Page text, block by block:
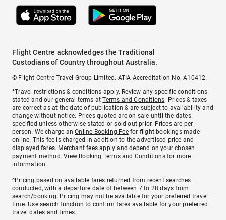
Flight Centre acknowledges the Traditional
Custodians of Country throughout Australia.
© Flight Centre Travel Group Limited. ATIA Accreditation No. A10412.
*Travel restrictions & conditions apply. Review any specific conditions
stated and our general terms atTerms and Conditions. Prices & taxes
are correct as at the date of publication & are subject to availability and
change without notice. Prices quoted are on sale until the dates
specified unless otherwise stated or sold out prior. Prices are per
person. We charge anOnline Booking Feefor flight bookings made
online. This fee is charged in addition to the advertised price and
displayed fares. Merchant fees apply and depend on your chosen
payment method. View Booking Terms and Conditionsfor more
information.
^Pricing based on available fares returned from recent searches
conducted, with a departure date of between 7 to 28 days from
search/booking. Pricing may not be available for your preferred travel
time. Use search function to confirm fares available for your preferred
travel dates and times.